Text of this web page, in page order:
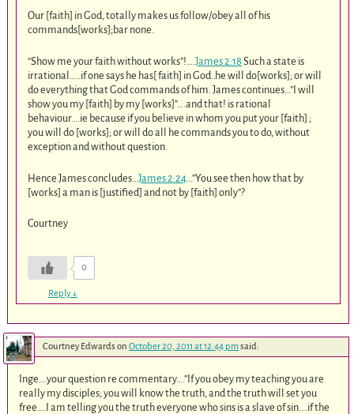
Our [faith] in God, totally makes us follow/obey all of his
commands[works];bar none.
“Show me your faith without works”!….James 2:18 Such a state is
irrational…..if one says he has[ faith] in God..he will do[works]; or will
do everything that God commands of him. James continues…”I will
show you my [faith] by my [works]”….and that! is rational
behaviour….ie because if you believe in whom you put your [faith] ;
you will do [works]; or will do all he commands you to do, without
exception and without question.
Hence James concludes…James 2:24 …”You see then how that by
[works] a man is [justified] and not by [faith] only”?
Courtney
0
Reply↓
Courtney Edwards on October 20, 2011 at 12:44 pmsaid:
Inge….your question re commentary….”If you obey my teaching you are
really my disciples; you will know the truth, and the truth will set you
free….I am telling you the truth everyone who sins is a slave of sin….if the